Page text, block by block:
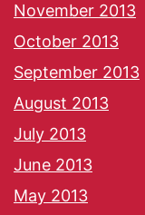
November 2013
October 2013
September 2013
August 2013
July 2013
June 2013
May 2013